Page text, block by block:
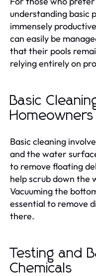
understanding basic
immensely
can easily be
that their pools
relying entirely on
Basic
Homeowners
Basic cleaning
and the water
to remove floating
help scrub down the
Vacuuming the
essential to remove
there.
Testing and
Chemicals